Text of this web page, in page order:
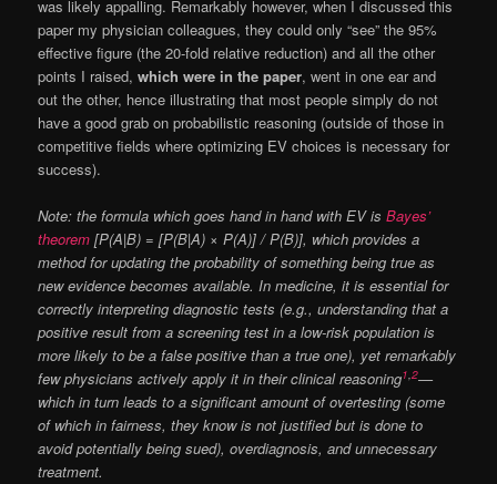
was likely appalling. Remarkably however, when I discussed this
paper my physician colleagues, they could only “see” the 95%
effective figure (the 20-fold relative reduction) and all the other
points I raised,which were in the paper, went in one ear and
out the other, hence illustrating that most people simply do not
have a good grab on probabilistic reasoning (outside of those in
competitive fields where optimizing EV choices is necessary for
success).
Note: the formula which goes hand in hand with EV isBayes’
theorem [P(A|B) = [P(B|A) × P(A)] / P(B)], which provides a
method for updating the probability of something being true as
new evidence becomes available. In medicine, it is essential for
correctly interpreting diagnostic tests (e.g., understanding that a
positive result from a screening test in a low-risk population is
more likely to be a false positive than a true one), yet remarkably
few physicians actively apply it in their clinical reasoning1,2—
which in turn leads to a significant amount of overtesting (some
of which in fairness, they know is not justified but is done to
avoid potentially being sued), overdiagnosis, and unnecessary
treatment.